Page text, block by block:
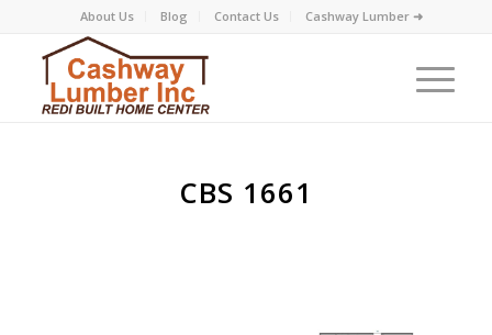
About Us Blog Contact Us Cashway Lumber ➜
CBS 1661